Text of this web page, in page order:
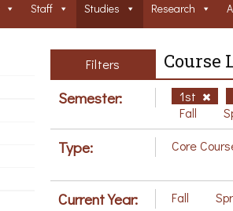
Staff Studies Research
Filters Course
Semester: 1st
Fall
Type: Core
Current Year: Fall